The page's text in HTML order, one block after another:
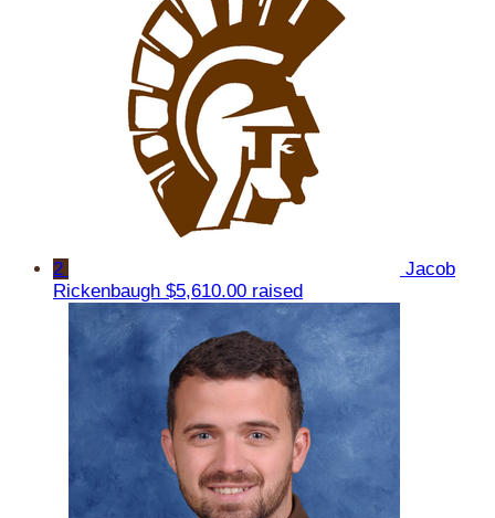
2
Jacob
Rickenbaugh $5,610.00 raised